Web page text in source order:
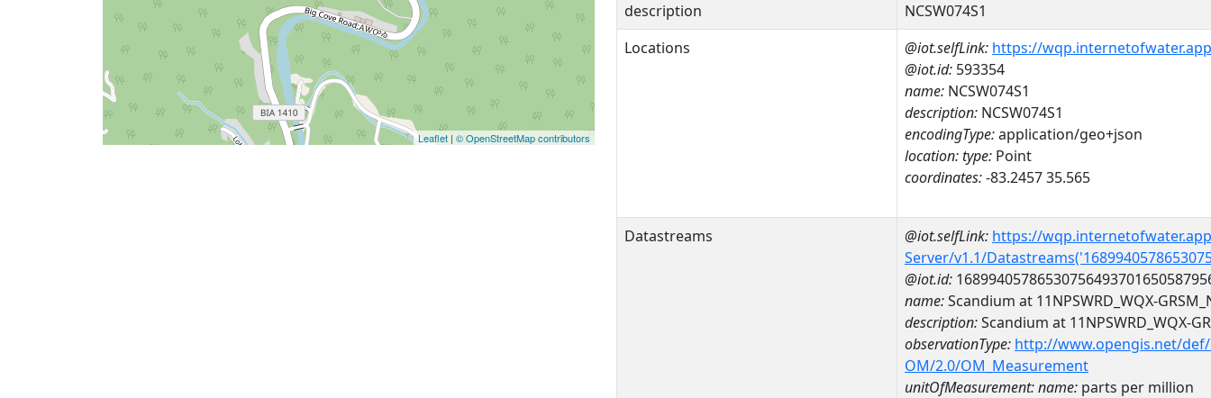
Leaflet | © OpenStreetMap contributors
description
NCSW074S1
Locations
@iot.selfLink: https://
@iot.id: 593354
name: NCSW074S1
description: NCSW074S1
encodingType:application/geo+json
location:type: Point
coordinates:-83.2457 35.565
Datastreams @iot.selfLink: https://
Server/v1.1/
@iot.id:
name:Scandium at 11NPSWRD_WQX-
description:Scandium at 11NPSWRD_WQX-
observationType: http://www.opengis.net/
OM/2.0/OM_Measurement
unitOfMeasurement:name: parts per million